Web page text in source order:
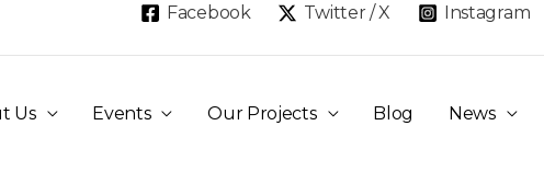
Facebook Twitter / X Instagram
Us Events Our Projects Blog News